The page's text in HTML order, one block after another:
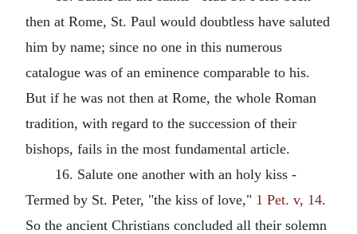
then at Rome, St. Paul would doubtless have saluted
him by name; since no one in this numerous
catalogue was of an eminence comparable to his.
But if he was not then at Rome, the whole Roman
tradition, with regard to the succession of their
bishops, fails in the most fundamental article.
16. Salute one another with an holy kiss -
Termed by St. Peter, "the kiss of love," 1 Pet. v, 14.
So the ancient Christians concluded all their solemn